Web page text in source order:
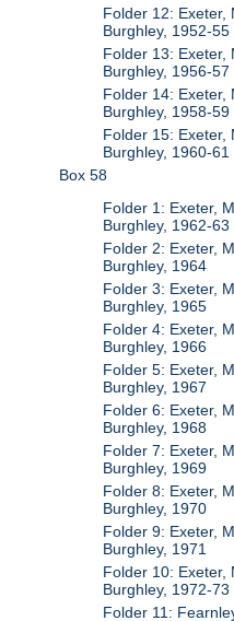
Folder 12: Exeter,
Burghley, 1952-55
Folder 13: Exeter,
Burghley, 1956-57
Folder 14: Exeter,
Burghley, 1958-59
Folder 15: Exeter,
Burghley, 1960-61
Box 58
Folder 1: Exeter,
Burghley, 1962-63
Folder 2: Exeter,
Burghley, 1964
Folder 3: Exeter,
Burghley, 1965
Folder 4: Exeter,
Burghley, 1966
Folder 5: Exeter,
Burghley, 1967
Folder 6: Exeter,
Burghley, 1968
Folder 7: Exeter,
Burghley, 1969
Folder 8: Exeter,
Burghley, 1970
Folder 9: Exeter,
Burghley, 1971
Folder 10: Exeter,
Burghley, 1972-73
Folder 11: